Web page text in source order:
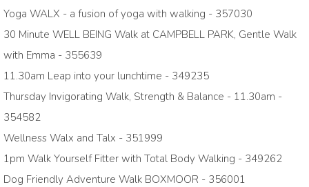
Yoga WALX - a fusion of yoga with walking - 357030
30 Minute WELL BEING Walk at CAMPBELL PARK, Gentle Walk
with Emma - 355639
11.30am Leap into your lunchtime - 349235
Thursday Invigorating Walk, Strength & Balance - 11.30am -
354582
Wellness Walx and Talx - 351999
1pm Walk Yourself Fitter with Total Body Walking - 349262
Dog Friendly Adventure Walk BOXMOOR - 356001